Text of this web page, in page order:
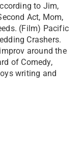
to Jim,
Act, Mom,
(Film) Pacific
Crashers.
around the
of Comedy,
writing and